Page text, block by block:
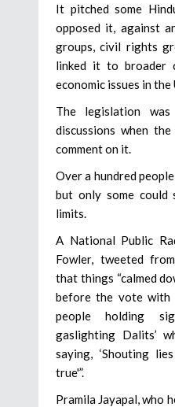
It pitched some
opposed it, against
groups, civil rights
linked it to broader
economic issues in the
The legislation
discussions when
comment on it.
Over a hundred
but only some could
limits.
A National Public
Fowler, tweeted
that things “calmed
before the vote with
people holding
gaslighting Dalits’
saying, ‘Shouting
true'”.
Pramila Jayapal, who